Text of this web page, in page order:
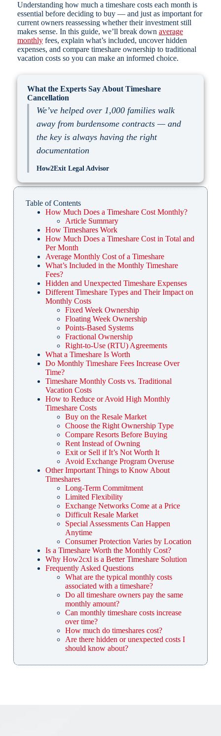
Table of Contents
How Much Does a Timeshare Cost Monthly?
Article Summary
How Timeshares Work
How Much Does a Timeshare Cost in Total and
Per Month
Average Monthly Cost of a Timeshare
What’s Included in the Monthly Timeshare
Fees?
Hidden and Unexpected Timeshare Expenses
Different Timeshare Types and Their Impact on
Monthly Costs
Fixed Week Ownership
Floating Week Ownership
Points-Based Systems
Fractional Ownership
Right-to-Use (RTU) Agreements
What a Timeshare Is Worth
Do Monthly Timeshare Fees Increase Over
Time?
Timeshare Monthly Costs vs. Traditional
Vacation Costs
How to Reduce or Avoid High Monthly
Timeshare Costs
Buy on the Resale Market
Choose the Right Ownership Type
Compare Resorts Before Buying
Rent Instead of Owning
Exit or Sell if It’s Not Worth It
Avoid Exchange Program Overuse
Other Important Things to Know About
Timeshares
Long-Term Commitment
Limited Flexibility
Exchange Networks Come at a Price
Difficult Resale Market
Special Assessments Can Happen
Anytime
Consumer Protection Varies by Location
Is a Timeshare Worth the Monthly Cost?
Why How2cxl is a Better Timeshare Solution
Frequently Asked Questions
What are the typical monthly costs
associated with a timeshare?
Do all timeshare owners pay the same
monthly amount?
Can monthly timeshare costs increase
over time?
How much do timeshares cost?
Are there hidden or unexpected costs I
should know about?
Understanding how much a timeshare costs each month is
essential before deciding to buy — and just as important for
current owners reassessing whether their investment still
makes sense. In this guide, we’ll break down average
monthlyfees, explain what’s included, uncover hidden
expenses, and compare timeshare ownership to traditional
vacation costs so you can make an informed choice.
What the Experts Say About Timeshare
Cancellation
We’ve helped over 1,000 families walk
away from burdensome contracts — and
the key is always having the right
documentation
How2Exit Legal Advisor